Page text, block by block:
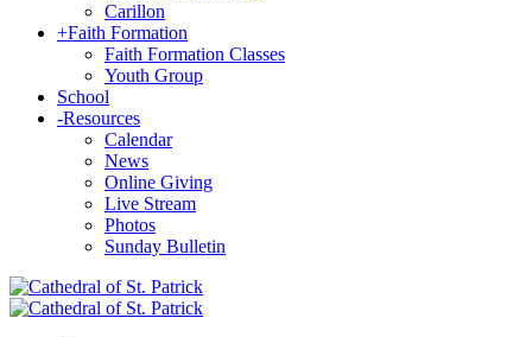
Carillon
+Faith Formation
Faith Formation Classes
Youth Group
School
-Resources
Calendar
News
Online Giving
Live Stream
Photos
Sunday Bulletin